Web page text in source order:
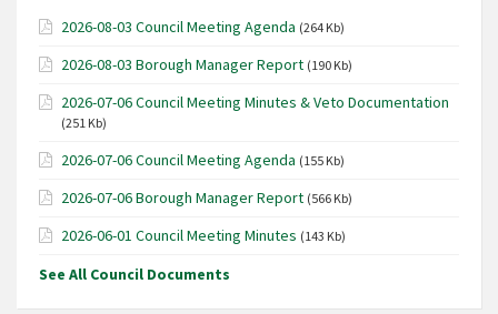
2026-08-03 Council Meeting Agenda (264 Kb)
2026-08-03 Borough Manager Report (190 Kb)
2026-07-06 Council Meeting Minutes & Veto Documentation
(251 Kb)
2026-07-06 Council Meeting Agenda (155 Kb)
2026-07-06 Borough Manager Report (566 Kb)
2026-06-01 Council Meeting Minutes (143 Kb)
See All Council Documents